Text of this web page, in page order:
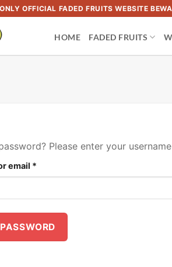
OFFICIAL FADED FRUITS WEBSITE
HOME FADED FRUITS
Please enter your
email *